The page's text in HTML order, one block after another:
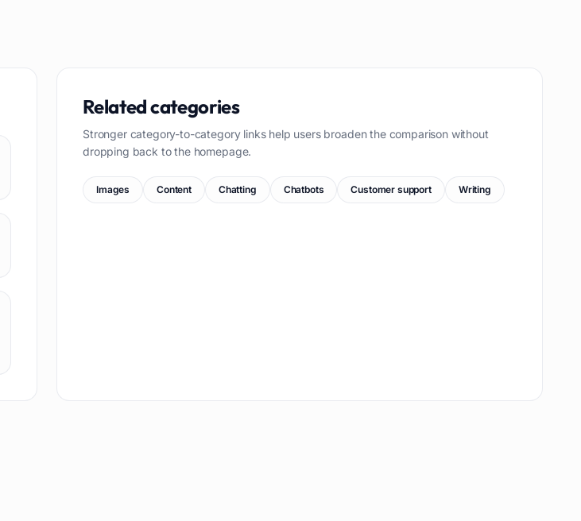
Related categories
Stronger category-to-category links help users broaden the comparison without
dropping back to the homepage.
Images Content Chatting Chatbots Customer support Writing